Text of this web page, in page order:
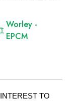
Worley -
EPCM
TO